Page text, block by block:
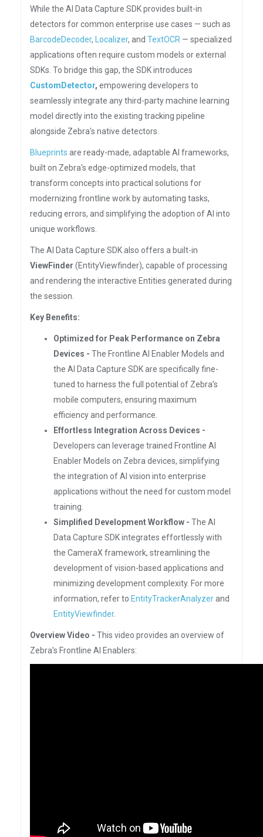
While the AI Data Capture SDK provides built-in
detectors for common enterprise use cases — such as
BarcodeDecoder, Localizer, and TextOCR — specialized
applications often require custom models or external
SDKs. To bridge this gap, the SDK introduces
CustomDetector, empowering developers to
seamlessly integrate any third-party machine learning
model directly into the existing tracking pipeline
alongside Zebra's native detectors.
Blueprints are ready-made, adaptable AI frameworks,
built on Zebra's edge-optimized models, that
transform concepts into practical solutions for
modernizing frontline work by automating tasks,
reducing errors, and simplifying the adoption of AI into
unique workflows.
The AI Data Capture SDK also offers a built-in
ViewFinder (EntityViewfinder), capable of processing
and rendering the interactive Entities generated during
the session.
Key Benefits:
Optimized for Peak Performance on Zebra
Devices - The Frontline AI Enabler Models and
the AI Data Capture SDK are specifically fine-
tuned to harness the full potential of Zebra’s
mobile computers, ensuring maximum
efficiency and performance.
Effortless Integration Across Devices -
Developers can leverage trained Frontline AI
Enabler Models on Zebra devices, simplifying
the integration of AI vision into enterprise
applications without the need for custom model
training.
Simplified Development Workflow - The AI
Data Capture SDK integrates effortlessly with
the CameraX framework, streamlining the
development of vision-based applications and
minimizing development complexity. For more
information, refer to EntityTrackerAnalyzerand
EntityViewfinder.
Overview Video - This video provides an overview of
Zebra's Frontline AI Enablers: